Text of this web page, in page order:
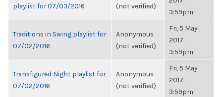
playlist for 07/03/2016
(not verified)
3:59pm
Traditions in Swing playlist for
07/02/2016
Anonymous
(not verified)
Fri, 5 May
2017,
3:59pm
Transfigured Night playlist for
07/02/2016
Anonymous
(not verified)
Fri, 5 May
2017,
3:59pm